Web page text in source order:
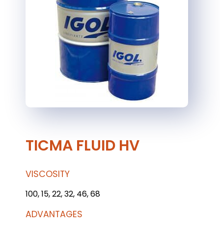
TICMA FLUID HV
VISCOSITY
100, 15, 22, 32, 46, 68
ADVANTAGES